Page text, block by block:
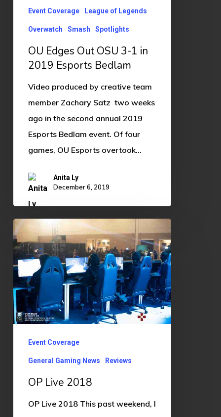
2019
Esports
Bedlam
Event Coverage League of Legends
Overwatch Smash Spotlights
OU Edges Out OSU 3-1 in
2019 Esports Bedlam
Video produced by creative team
member Zachary Satz two weeks
ago in the second annual 2019
Esports Bedlam event. Of four
games, OU Esports overtook…
Anita Ly
December 6, 2019
OP
Live
2018
Event Coverage
General Gaming News Reviews
OP Live 2018
OP Live 2018 This past weekend, I